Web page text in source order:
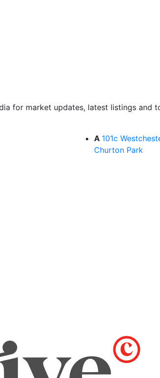
for market updates, latest listings and
A 101c
Churton Park